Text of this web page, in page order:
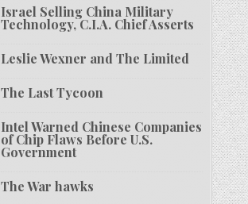
Israel Selling China Military
Technology, C.I.A. Chief Asserts
Leslie Wexner and The Limited
The Last Tycoon
Intel Warned Chinese Companies
of Chip Flaws Before U.S.
Government
The War hawks